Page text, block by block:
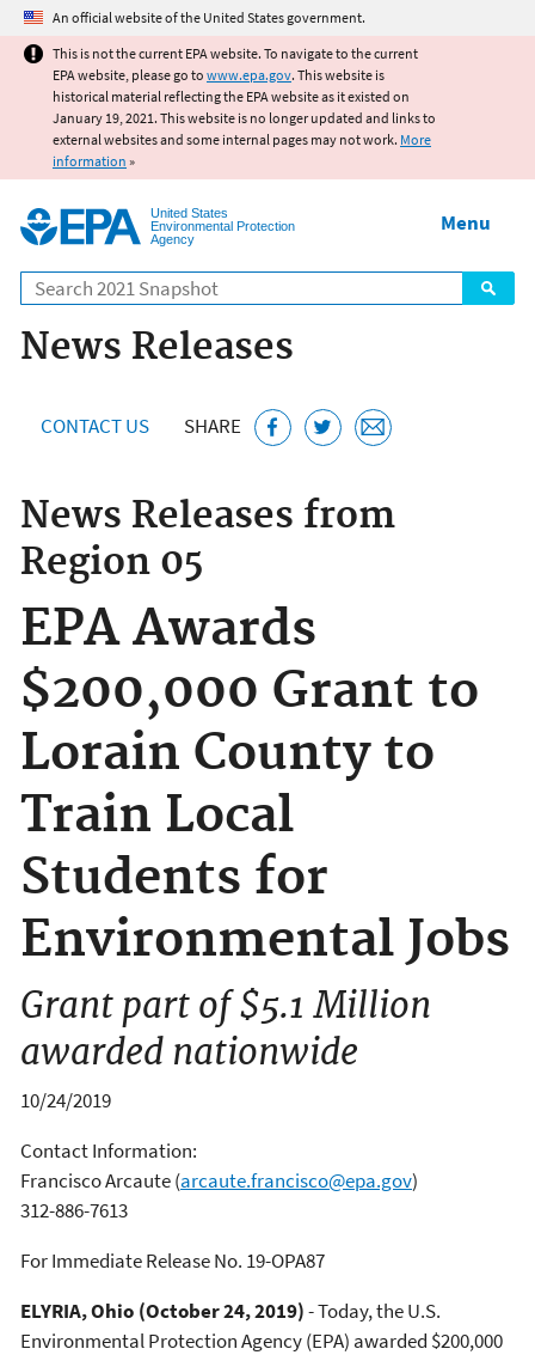
Jump to main content
An official website of the United States government.
This is not the current EPA website. To navigate to the current
EPA website, please go to www.epa.gov. This website is
historical material reflecting the EPA website as it existed on
January 19, 2021. This website is no longer updated and links to
external websites and some internal pages may not work. More
information »
United States
Environmental Protection
Agency
Search
Menu
News Releases
CONTACT US SHARE
News Releases from
Region 05
EPA Awards
$200,000 Grant to
Lorain County to
Train Local
Students for
Environmental Jobs
Grant part of $5.1 Million
awarded nationwide
10/24/2019
Contact Information:
Francisco Arcaute(arcaute.francisco@epa.gov)
312-886-7613
For Immediate Release No. 19-OPA87
ELYRIA, Ohio (October 24, 2019)- Today, the U.S.
Environmental Protection Agency (EPA) awarded $200,000